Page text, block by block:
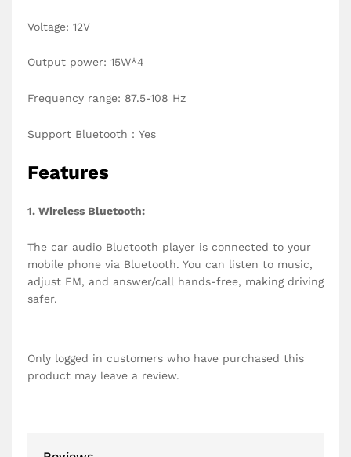
Voltage: 12V
Output power: 15W*4
Frequency range: 87.5-108 Hz
Support Bluetooth：Yes
Features
1. Wireless Bluetooth:
The car audio Bluetooth player is connected to your
mobile phone via Bluetooth. You can listen to music,
adjust FM, and answer/call hands-free, making driving
safer.
Only logged in customers who have purchased this
product may leave a review.